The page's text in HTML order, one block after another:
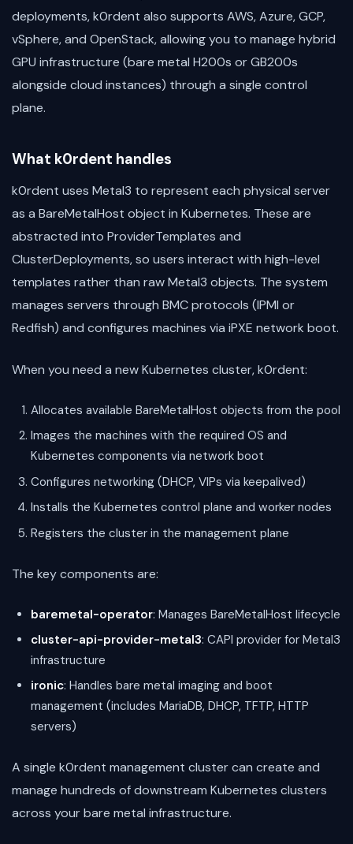
deployments, k0rdent also supports AWS, Azure, GCP,
vSphere, and OpenStack, allowing you to manage hybrid
GPU infrastructure (bare metal H200s or GB200s
alongside cloud instances) through a single control
plane.
What k0rdent handles
k0rdent uses Metal3 to represent each physical server
as a BareMetalHost object in Kubernetes. These are
abstracted into ProviderTemplates and
ClusterDeployments, so users interact with high-level
templates rather than raw Metal3 objects. The system
manages servers through BMC protocols (IPMI or
Redfish) and configures machines via iPXE network boot.
When you need a new Kubernetes cluster, k0rdent:
Allocates available BareMetalHost objects from the pool
Images the machines with the required OS and
Kubernetes components via network boot
Configures networking (DHCP, VIPs via keepalived)
Installs the Kubernetes control plane and worker nodes
Registers the cluster in the management plane
The key components are:
baremetal-operator: Manages BareMetalHost lifecycle
cluster-api-provider-metal3: CAPI provider for Metal3
infrastructure
ironic: Handles bare metal imaging and boot
management (includes MariaDB, DHCP, TFTP, HTTP
servers)
A single k0rdent management cluster can create and
manage hundreds of downstream Kubernetes clusters
across your bare metal infrastructure.